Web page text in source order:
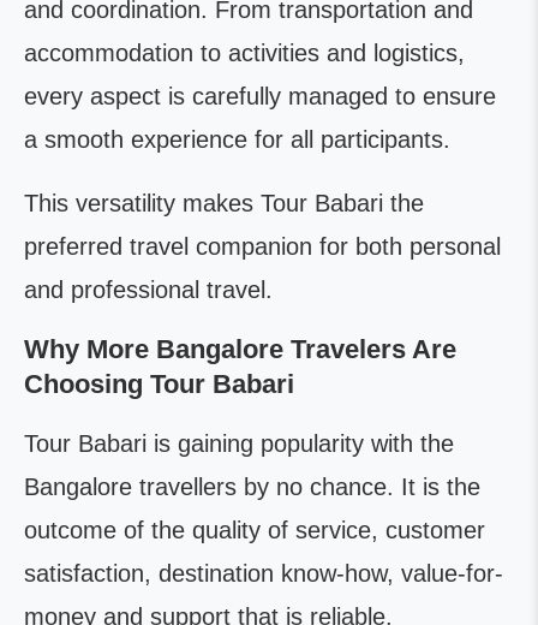
and coordination. From transportation and
accommodation to activities and logistics,
every aspect is carefully managed to ensure
a smooth experience for all participants.
This versatility makes Tour Babari the
preferred travel companion for both personal
and professional travel.
Why More Bangalore Travelers Are
Choosing Tour Babari
Tour Babari is gaining popularity with the
Bangalore travellers by no chance. It is the
outcome of the quality of service, customer
satisfaction, destination know-how, value-for-
money and support that is reliable.